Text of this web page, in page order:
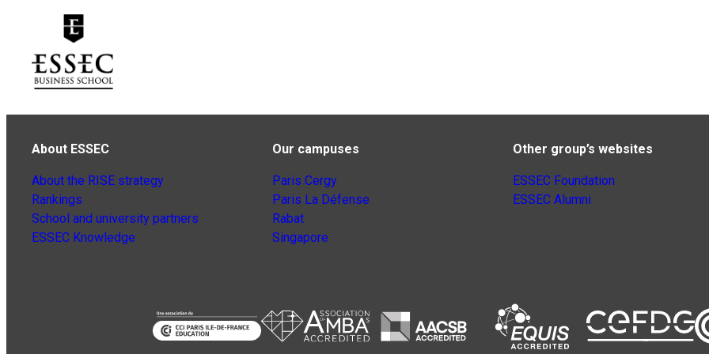
About ESSEC
About the RISE strategy
Rankings
School and university partners
ESSEC Knowledge
Our campuses
Paris Cergy
Paris La Défense
Rabat
Singapore
Other group’s websites
ESSEC Foundation
ESSEC Alumni